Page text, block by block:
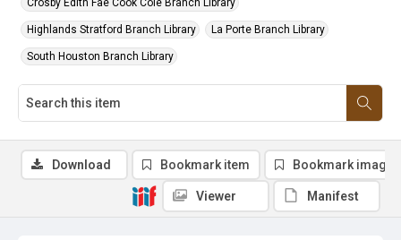
Crosby Edith Fae Cook Cole Branch Library
Highlands Stratford Branch Library La Porte Branch Library
South Houston Branch Library
Download Bookmark item Bookmark image
Viewer Manifest